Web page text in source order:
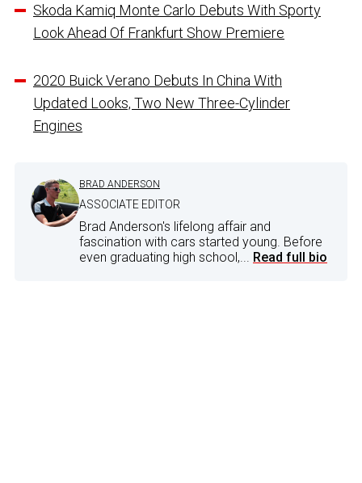
Skoda Kamiq Monte Carlo Debuts With Sporty
Look Ahead Of Frankfurt Show Premiere
2020 Buick Verano Debuts In China With
Updated Looks, Two New Three-Cylinder
Engines
BRAD ANDERSON
ASSOCIATE EDITOR
Brad Anderson's lifelong affair and
fascination with cars started young. Before
even graduating high school,... Read full bio